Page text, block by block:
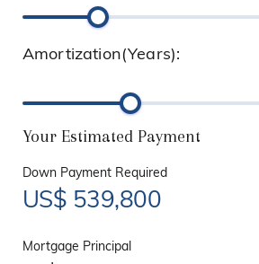
Amortization(Years):
Your Estimated Payment
Down Payment Required
US$ 539,800
Mortgage Principal